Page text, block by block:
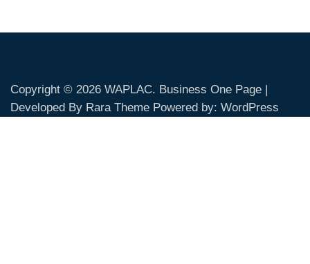
Copyright © 2026 WAPLAC. Business One Page |
Developed By Rara Theme Powered by: WordPress